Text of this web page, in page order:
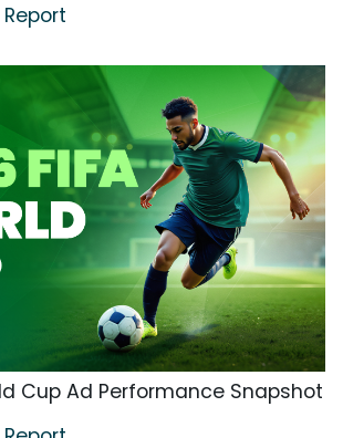
Cup Ad Performance Snapshot